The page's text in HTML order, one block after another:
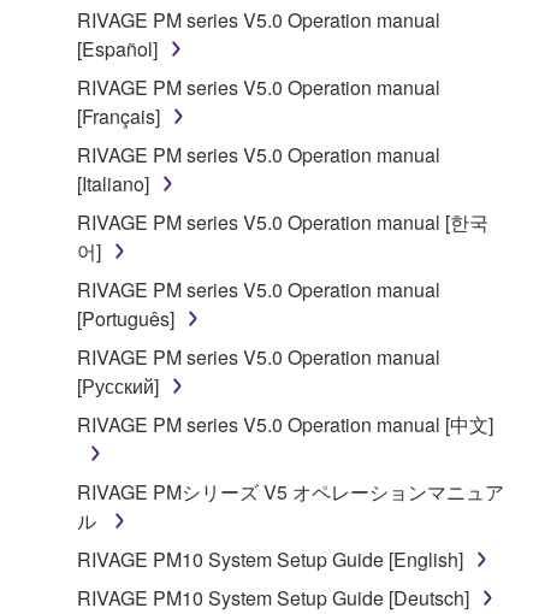
RIVAGE PM series V5.0 Operation manual
[Español]
RIVAGE PM series V5.0 Operation manual
[Français]
RIVAGE PM series V5.0 Operation manual
[Italiano]
RIVAGE PM series V5.0 Operation manual [한국
어]
RIVAGE PM series V5.0 Operation manual
[Português]
RIVAGE PM series V5.0 Operation manual
[Русский]
RIVAGE PM series V5.0 Operation manual [中文]
RIVAGE PMシリーズ V5 オペレーションマニュア
ル
RIVAGE PM10 System Setup Guide [English]
RIVAGE PM10 System Setup Guide [Deutsch]